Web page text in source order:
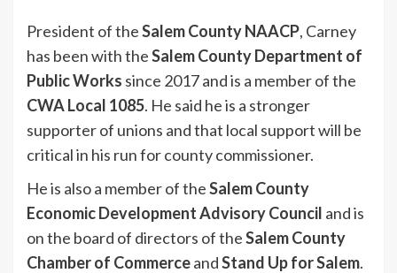
President of theSalem County NAACP, Carney
has been with theSalem County Department of
Public Works since 2017 and is a member of the
CWA Local 1085. He said he is a stronger
supporter of unions and that local support will be
critical in his run for county commissioner.
He is also a member of theSalem County
Economic Development Advisory Council and is
on the board of directors of theSalem County
Chamber of CommerceandStand Up for Salem.